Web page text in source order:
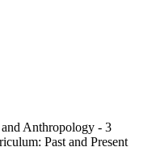
Anthropology - 3
Past and Present